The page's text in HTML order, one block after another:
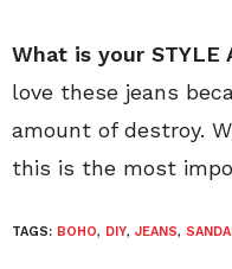
What is your STYLE
love these jeans
amount of destroy.
this is the most
TAGS: BOHO, DIY, JEANS,